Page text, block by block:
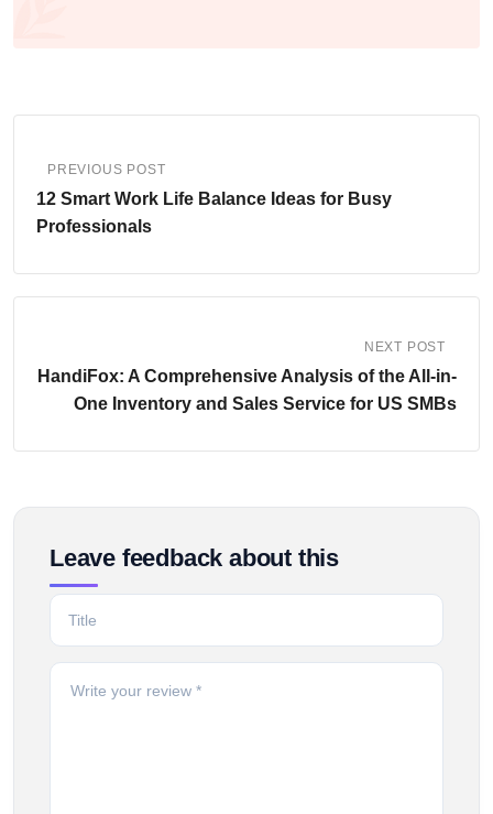
PREVIOUS POST
12 Smart Work Life Balance Ideas for Busy
Professionals
NEXT POST
HandiFox: A Comprehensive Analysis of the All-in-
One Inventory and Sales Service for US SMBs
Leave feedback about this